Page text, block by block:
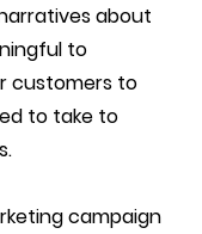
about
to
customers to
to take to
campaign